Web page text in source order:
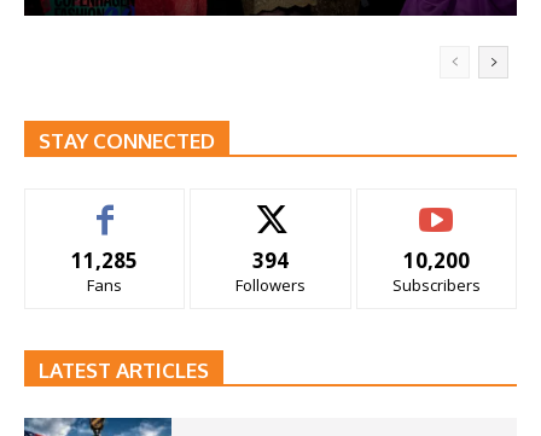
STAY CONNECTED
11,285
Fans
394
Followers
10,200
Subscribers
LATEST ARTICLES